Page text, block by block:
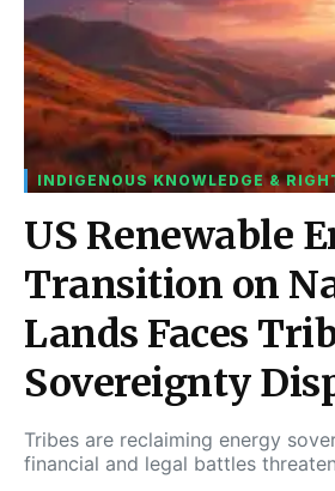
INDIGENOUS KNOWLEDGE &
US Renewable
Transition on
Lands Faces
Sovereignty
Tribes are reclaiming energy
financial and legal battles